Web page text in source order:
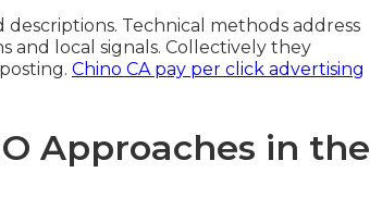
Technical methods address
and local signals. Collectively they
Chino CA pay per click advertising
Approaches in the